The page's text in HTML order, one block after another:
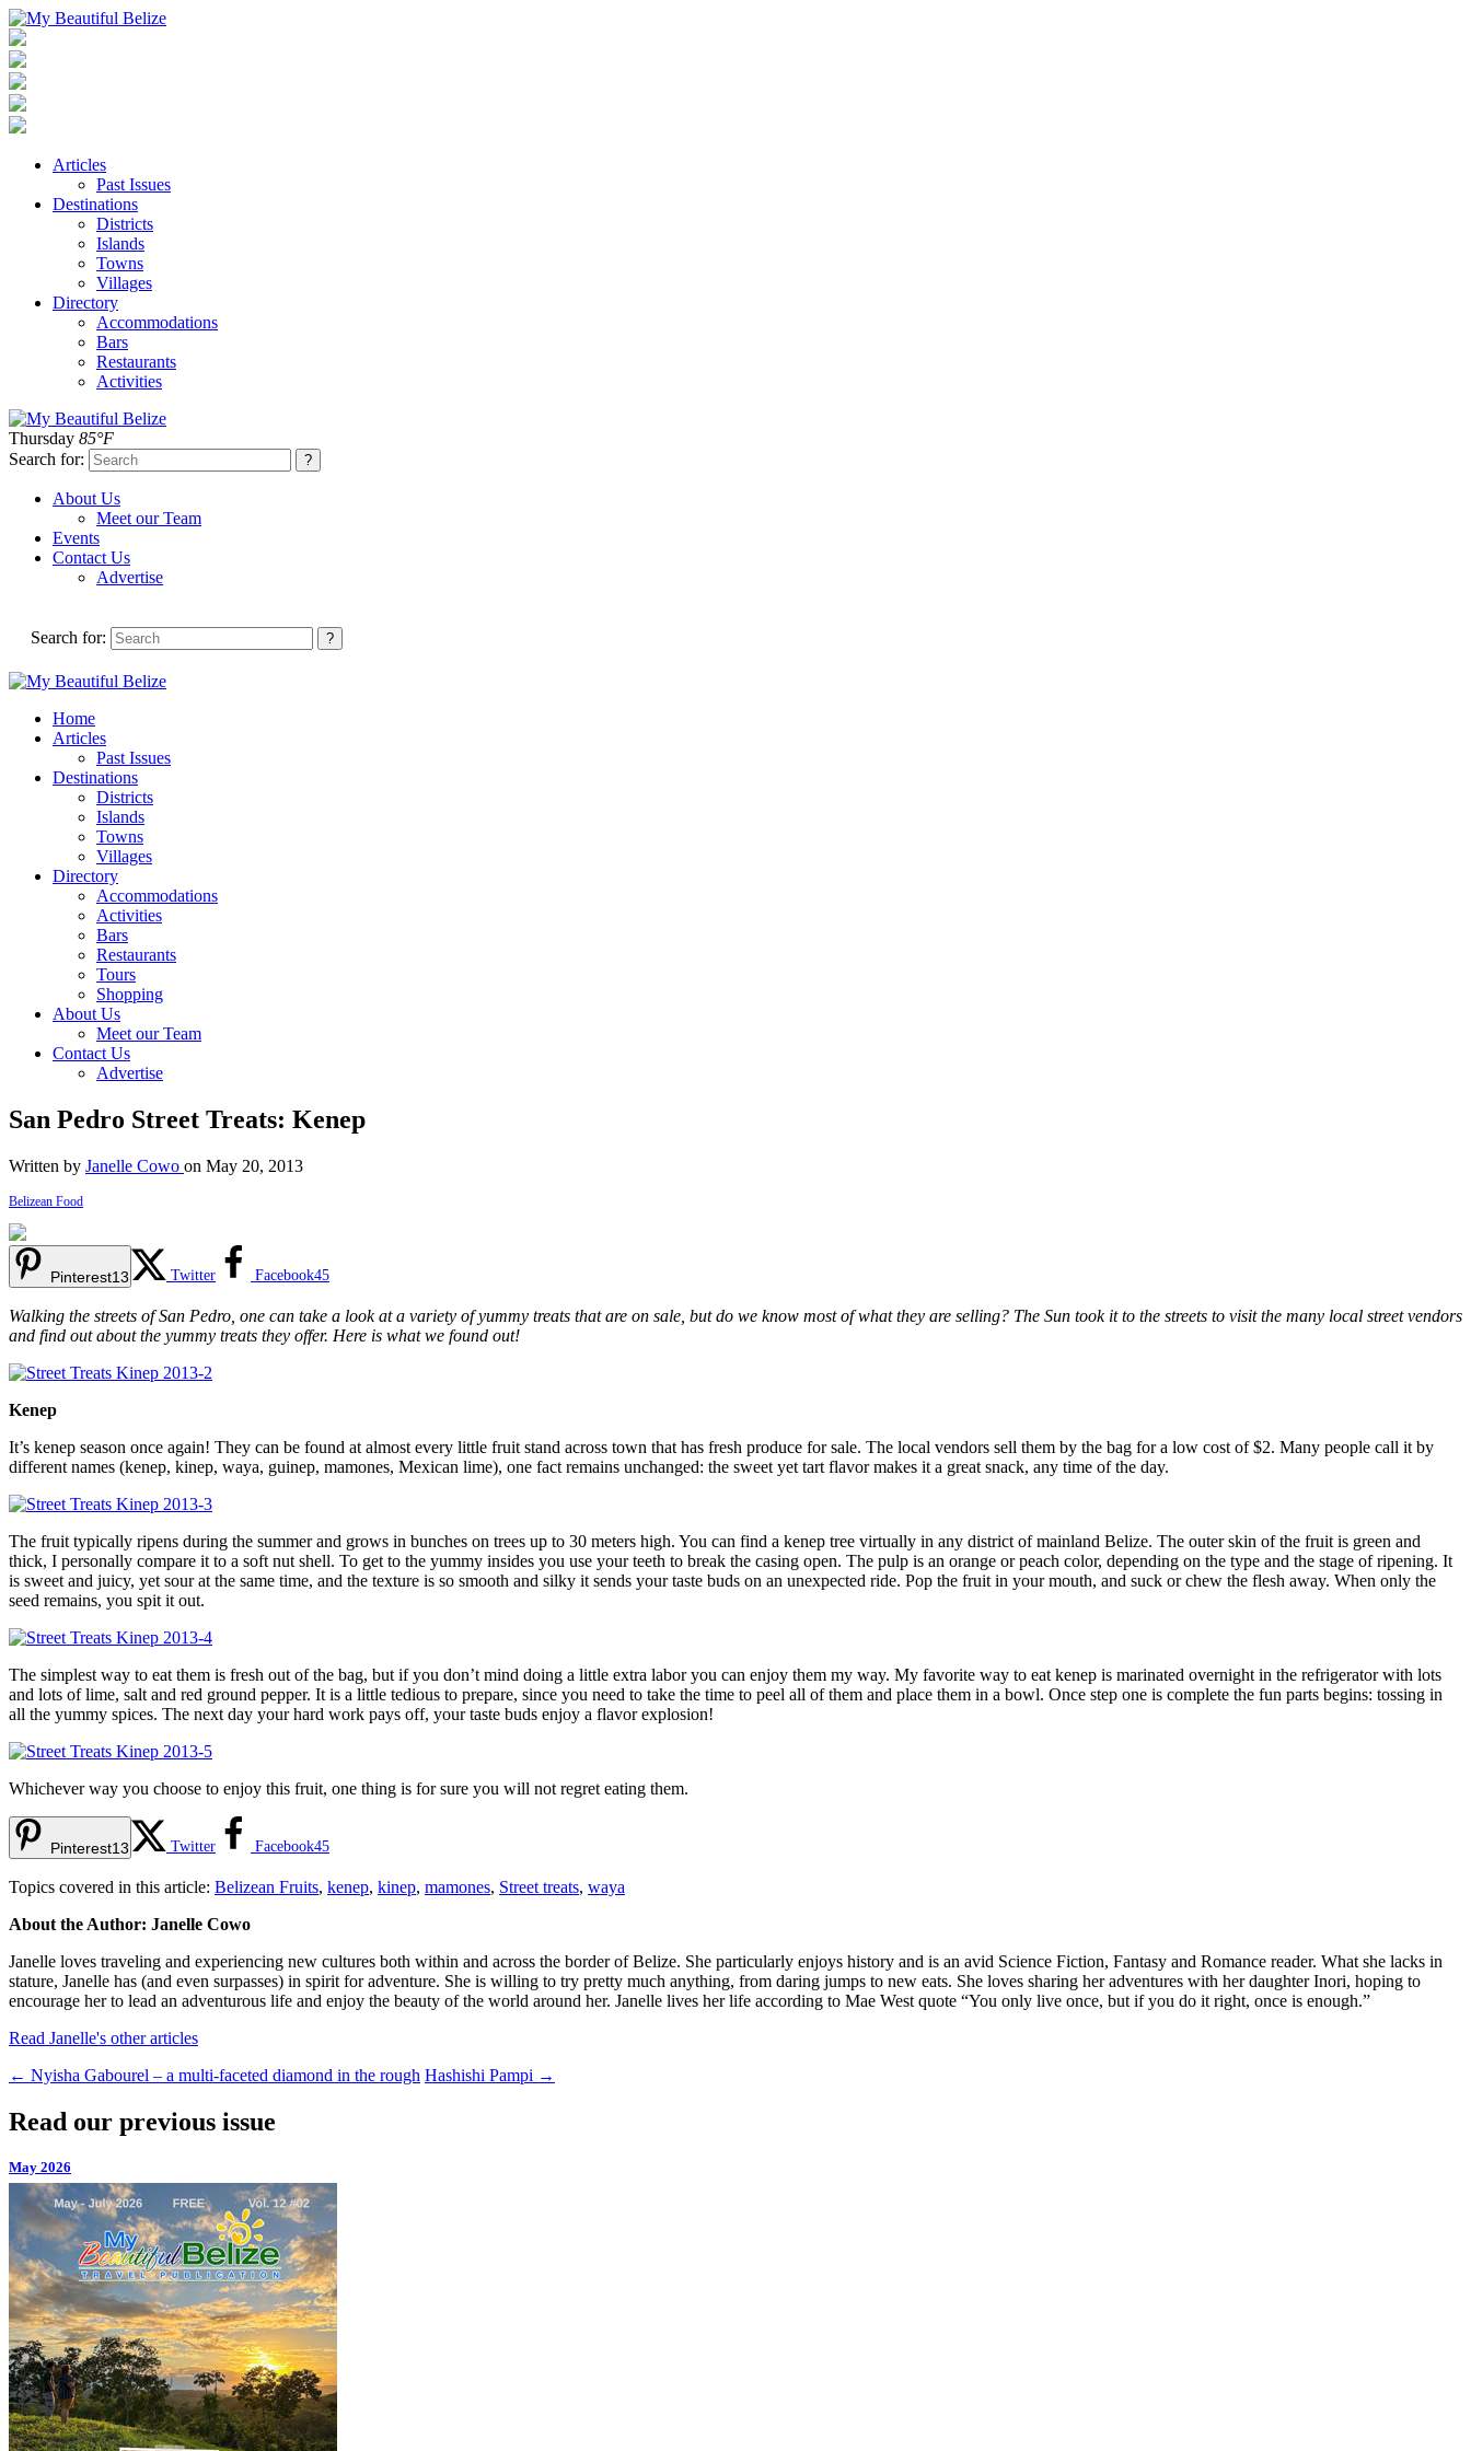
Articles
Past Issues
Destinations
Districts
Islands
Towns
Villages
Directory
Accommodations
Bars
Restaurants
Activities
Thursday 85°F
Search for:
About Us
Meet our Team
Events
Contact Us
Advertise
Search for:
Home
Articles
Past Issues
Destinations
Districts
Islands
Towns
Villages
Directory
Accommodations
Activities
Bars
Restaurants
Tours
Shopping
About Us
Meet our Team
Contact Us
Advertise
San Pedro Street Treats: Kenep
Written by Janelle Cowo on May 20, 2013
Belizean Food
Pinterest13 Twitter Facebook45
Walking the streets of San Pedro, one can take a look at a variety of yummy treats that are on sale, but do we know most of what they are selling? The Sun took it to the streets to visit the many local street vendors
and find out about the yummy treats they offer. Here is what we found out!
Kenep
It’s kenep season once again! They can be found at almost every little fruit stand across town that has fresh produce for sale. The local vendors sell them by the bag for a low cost of $2. Many people call it by
different names (kenep, kinep, waya, guinep, mamones, Mexican lime), one fact remains unchanged: the sweet yet tart flavor makes it a great snack, any time of the day.
The fruit typically ripens during the summer and grows in bunches on trees up to 30 meters high. You can find a kenep tree virtually in any district of mainland Belize. The outer skin of the fruit is green and
thick, I personally compare it to a soft nut shell. To get to the yummy insides you use your teeth to break the casing open. The pulp is an orange or peach color, depending on the type and the stage of ripening. It
is sweet and juicy, yet sour at the same time, and the texture is so smooth and silky it sends your taste buds on an unexpected ride. Pop the fruit in your mouth, and suck or chew the flesh away. When only the
seed remains, you spit it out.
The simplest way to eat them is fresh out of the bag, but if you don’t mind doing a little extra labor you can enjoy them my way. My favorite way to eat kenep is marinated overnight in the refrigerator with lots
and lots of lime, salt and red ground pepper. It is a little tedious to prepare, since you need to take the time to peel all of them and place them in a bowl. Once step one is complete the fun parts begins: tossing in
all the yummy spices. The next day your hard work pays off, your taste buds enjoy a flavor explosion!
Whichever way you choose to enjoy this fruit, one thing is for sure you will not regret eating them.
Pinterest13 Twitter Facebook45
Topics covered in this article: Belizean Fruits, kenep, kinep, mamones, Street treats, waya
About the Author: Janelle Cowo
Janelle loves traveling and experiencing new cultures both within and across the border of Belize. She particularly enjoys history and is an avid Science Fiction, Fantasy and Romance reader. What she lacks in
stature, Janelle has (and even surpasses) in spirit for adventure. She is willing to try pretty much anything, from daring jumps to new eats. She loves sharing her adventures with her daughter Inori, hoping to
encourage her to lead an adventurous life and enjoy the beauty of the world around her. Janelle lives her life according to Mae West quote “You only live once, but if you do it right, once is enough.”
Read Janelle's other articles
← Nyisha Gabourel – a multi-faceted diamond in the rough Hashishi Pampi →
Read our previous issue
May 2026